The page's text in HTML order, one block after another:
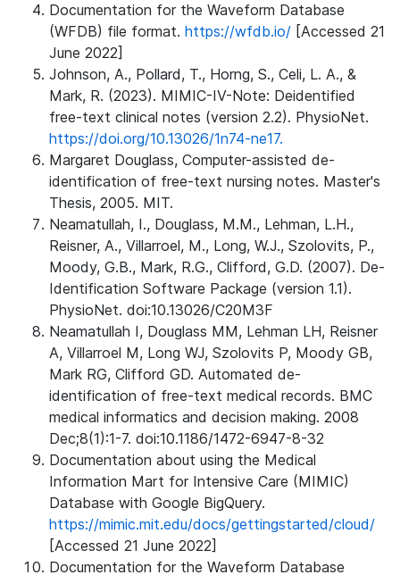
Documentation for the Waveform Database
(WFDB) file format. https://wfdb.io/ [Accessed 21
June 2022]
Johnson, A., Pollard, T., Horng, S., Celi, L. A., &
Mark, R. (2023). MIMIC-IV-Note: Deidentified
free-text clinical notes (version 2.2). PhysioNet.
https://doi.org/10.13026/1n74-ne17.
Margaret Douglass, Computer-assisted de-
identification of free-text nursing notes. Master's
Thesis, 2005. MIT.
Neamatullah, I., Douglass, M.M., Lehman, L.H.,
Reisner, A., Villarroel, M., Long, W.J., Szolovits, P.,
Moody, G.B., Mark, R.G., Clifford, G.D. (2007). De-
Identification Software Package (version 1.1).
PhysioNet. doi:10.13026/C20M3F
Neamatullah I, Douglass MM, Lehman LH, Reisner
A, Villarroel M, Long WJ, Szolovits P, Moody GB,
Mark RG, Clifford GD. Automated de-
identification of free-text medical records. BMC
medical informatics and decision making. 2008
Dec;8(1):1-7. doi:10.1186/1472-6947-8-32
Documentation about using the Medical
Information Mart for Intensive Care (MIMIC)
Database with Google BigQuery.
https://mimic.mit.edu/docs/gettingstarted/cloud/
[Accessed 21 June 2022]
Documentation for the Waveform Database